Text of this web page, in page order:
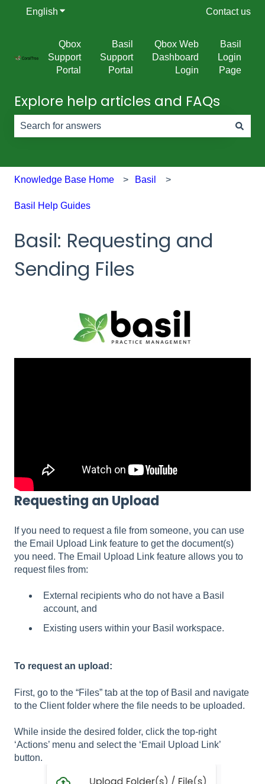
English Show submenu for translations Contact us
Qbox
Support
Portal
Basil
Support
Portal
Qbox Web
Dashboard
Login
Basil
Login
Page
Explore help articles and FAQs
Knowledge Base Home Basil
Basil Help Guides
Basil: Requesting and
Sending Files
Requesting an Upload
If you need to request a file from someone, you can use
the Email Upload Link feature to get the document(s)
you need. The Email Upload Link feature allows you to
request files from:
External recipients who do not have a Basil
account, and
Existing users within your Basil workspace.
To request an upload:
First, go to the “Files” tab at the top of Basil and navigate
to the Client folder where the file needs to be uploaded.
While inside the desired folder, click the top-right
‘Actions’ menu and select the ‘Email Upload Link’
button.